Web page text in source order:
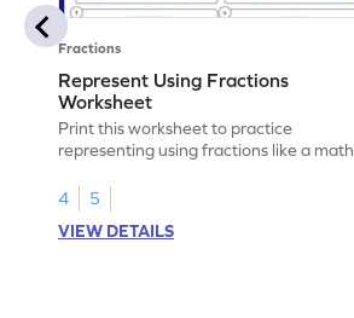
Fractions
Represent Using Fractions
Worksheet
Print this worksheet to practice
representing using fractions like a math
4
5
VIEW DETAILS